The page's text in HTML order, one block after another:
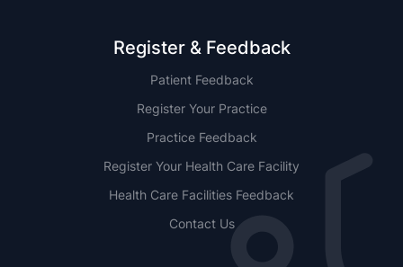
Register & Feedback
Patient Feedback
Register Your Practice
Practice Feedback
Register Your Health Care Facility
Health Care Facilities Feedback
Contact Us